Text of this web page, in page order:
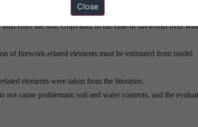
enter the soil, crops and, in the case of fireworks over
of firework-related elements must be estimated from model
elements were taken from the literature.
not cause problematic soil and water contents, and the
Close